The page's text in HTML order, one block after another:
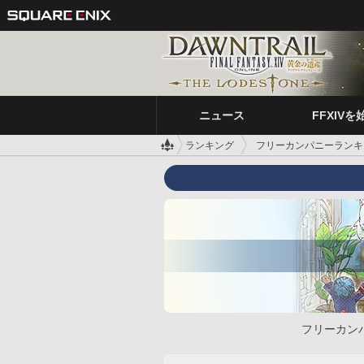
ニュース FFXIVを
ランキング フリーカンパニーラン
フリーカン